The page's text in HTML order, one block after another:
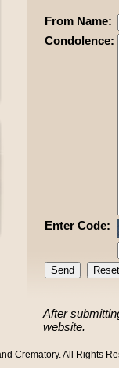
From Name:
Condolence:
Enter Code:
After
website.
Crematory. All Rights